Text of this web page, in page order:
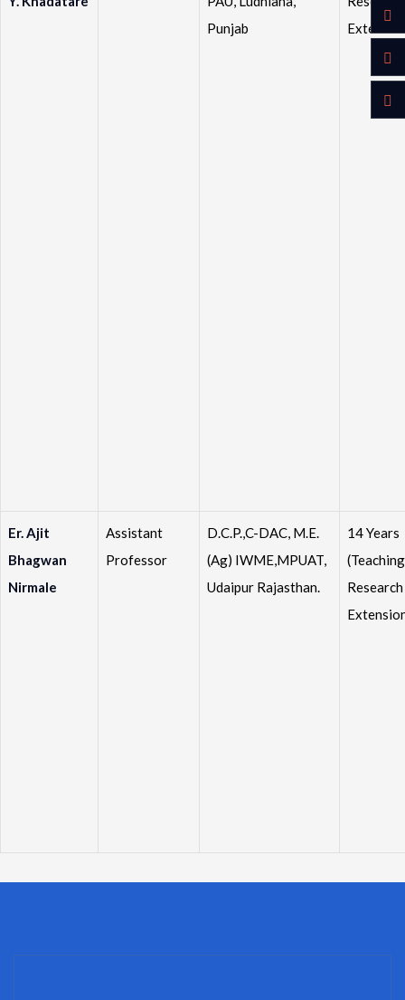
Punjab
Er. Ajit
Bhagwan
Nirmale
Assistant
Professor
D.C.P.,C-DAC, M.E.
(Ag) IWME,MPUAT,
Udaipur Rajasthan.
14 Years